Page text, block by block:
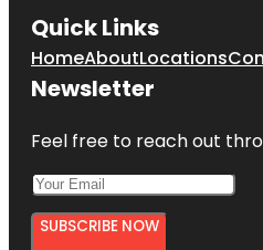
Quick Links
HomeAboutLocations
Newsletter
Feel free to reach out
SUBSCRIBE NOW